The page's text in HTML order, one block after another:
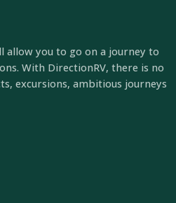
allow you to go on a journey to
With DirectionRV, there is no
excursions, ambitious journeys